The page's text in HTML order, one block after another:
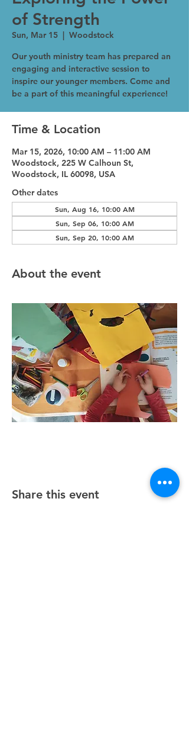
of Strength
Sun, Mar 15
  |
Woodstock
Our youth ministry team has prepared an
engaging and interactive session to
inspire our younger members. Come and
be a part of this meaningful experience!
Time & Location
Mar 15, 2026, 10:00 AM – 11:00 AM
Woodstock, 225 W Calhoun St,
Woodstock, IL 60098, USA
Other dates
Sun, Aug 16, 10:00 AM
Sun, Sep 06, 10:00 AM
Sun, Sep 20, 10:00 AM
About the event
Share this event